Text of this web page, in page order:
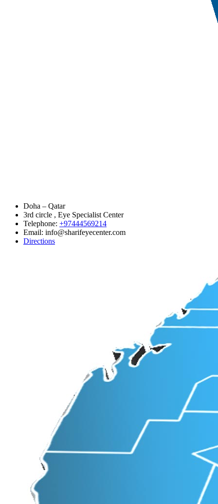
Doha – Qatar
3rd circle , Eye Specialist Center
Telephone: +97444569214
Email: info@sharifeyecenter.com
Directions